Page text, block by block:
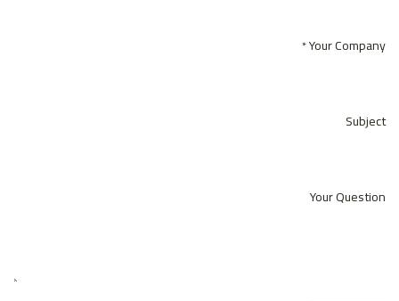
Your Company
*
Subject
Your Question